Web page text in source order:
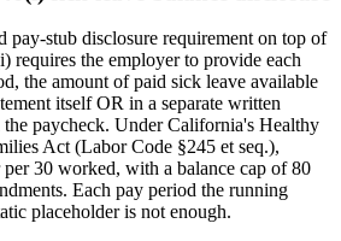
pay-stub disclosure requirement on top of
requires the employer to provide each
the amount of paid sick leave available
itself OR in a separate written
paycheck. Under California's Healthy
Act (Labor Code §245 et seq.),
per 30 worked, with a balance cap of 80
Each pay period the running
placeholder is not enough.